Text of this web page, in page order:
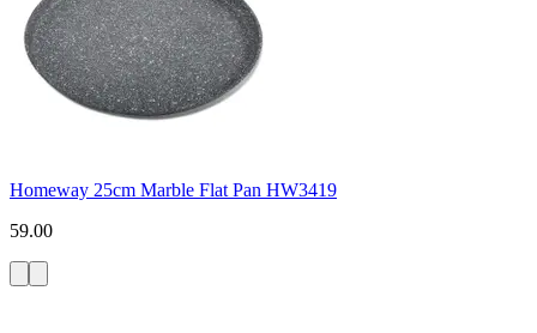
Homeway 25cm Marble Flat Pan HW3419
59.00